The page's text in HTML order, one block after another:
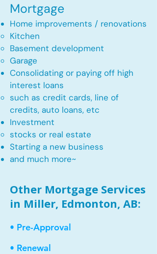
Mortgage
Home improvements / renovations
Kitchen​
Basement development
Garage
Consolidating or paying off high
interest loans
such as credit cards, line of
credits, auto loans, etc
​Investment
stocks or real estate​
Starting a new business
and much more~​​
Other Mortgage Services
in Miller, Edmonton, AB:
• Pre-Approval
• Renewal